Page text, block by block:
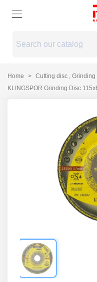
Home > Cutting disc ,
KLINGSPOR Grinding Disc